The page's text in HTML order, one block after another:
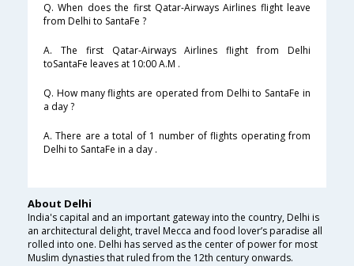
Q. When does the first Qatar-Airways Airlines flight leave
from Delhi to SantaFe ?
A. The first Qatar-Airways Airlines flight from Delhi
toSantaFe leaves at 10:00 A.M .
Q. How many flights are operated from Delhi to SantaFe in
a day ?
A. There are a total of 1 number of flights operating from
Delhi to SantaFe in a day .
About Delhi
India's capital and an important gateway into the country, Delhi is
an architectural delight, travel Mecca and food lover’s paradise all
rolled into one. Delhi has served as the center of power for most
Muslim dynasties that ruled from the 12th century onwards.